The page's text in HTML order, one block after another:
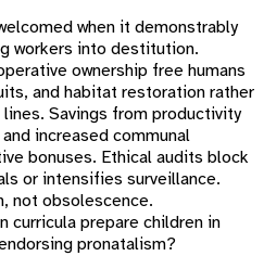
when it demonstrably
workers into destitution.
ownership free humans
and habitat restoration rather
Savings from productivity
increased communal
bonuses. Ethical audits block
or intensifies surveillance.
not obsolescence.
curricula prepare children in
pronatalism?